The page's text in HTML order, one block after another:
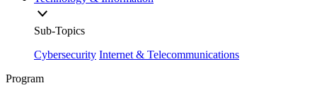
Sub-Topics
Cybersecurity Internet & Telecommunications
Program